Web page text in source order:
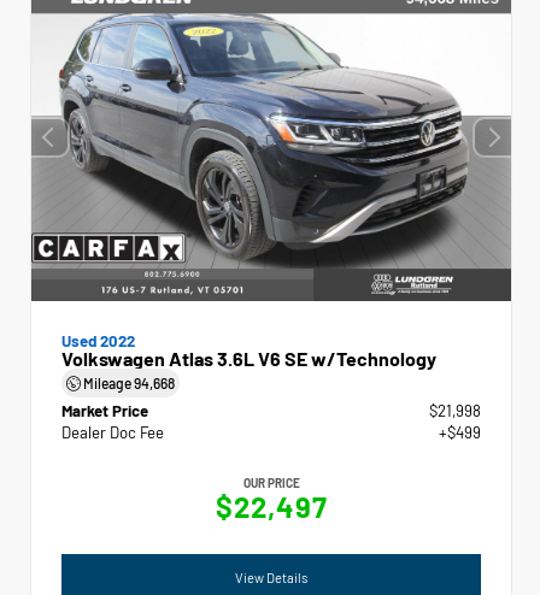
Used 2022
Volkswagen Atlas 3.6L V6 SE w/Technology
Mileage94,668
Market Price
$21,998
Dealer Doc Fee
+$499
OUR PRICE
$22,497
View Details